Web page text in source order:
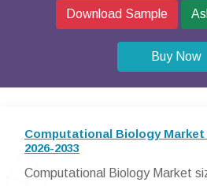
Download Sample
Buy Now
Computational Biology Market
2026-2033
Computational Biology Market